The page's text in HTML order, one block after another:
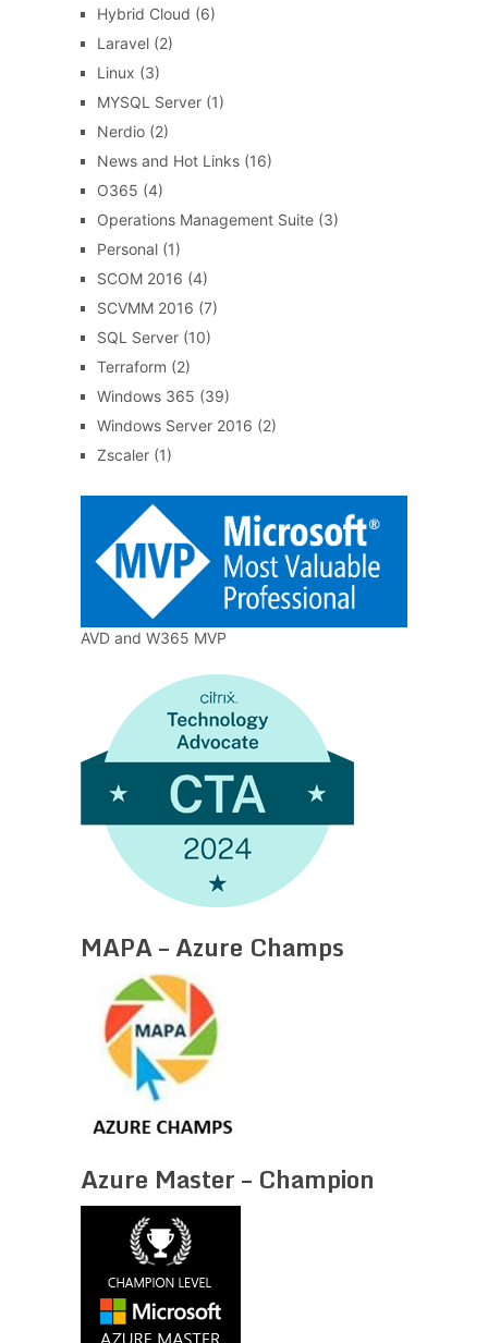
Hybrid Cloud (6)
Laravel(2)
Linux (3)
MYSQL Server(1)
Nerdio(2)
News and Hot Links(16)
O365 (4)
Operations Management Suite(3)
Personal(1)
SCOM 2016 (4)
SCVMM 2016 (7)
SQL Server(10)
Terraform (2)
Windows 365 (39)
Windows Server 2016 (2)
Zscaler(1)
AVD and W365 MVP
MAPA – Azure Champs
Azure Master – Champion